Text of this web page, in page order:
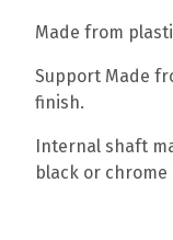
Made from
Support Made
finish.
Internal shaft
black or chrome